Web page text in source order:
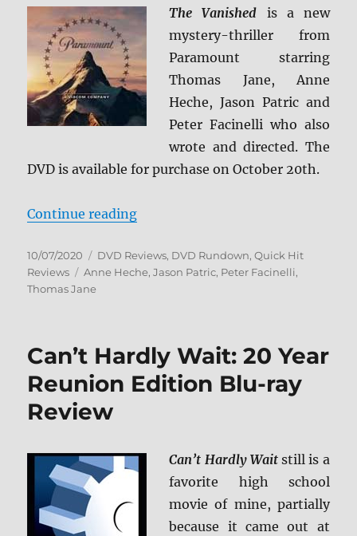
The Vanished is a new
mystery-thriller from
Paramount starring
Thomas Jane, Anne
Heche, Jason Patric and
Peter Facinelli who also
wrote and directed. The
DVD is available for purchase on October 20th.
Continue reading“The Vanished DVD Review”
Posted
on
10/07/2020 Categories
DVD Reviews, DVD Rundown,Quick Hit
Reviews
Tags
Anne Heche,Jason Patric, Peter Facinelli,
Thomas Jane
Can’t Hardly Wait: 20 Year
Reunion Edition Blu-ray
Review
Can’t Hardly Waitstill is a
favorite high school
movie of mine, partially
because it came out at